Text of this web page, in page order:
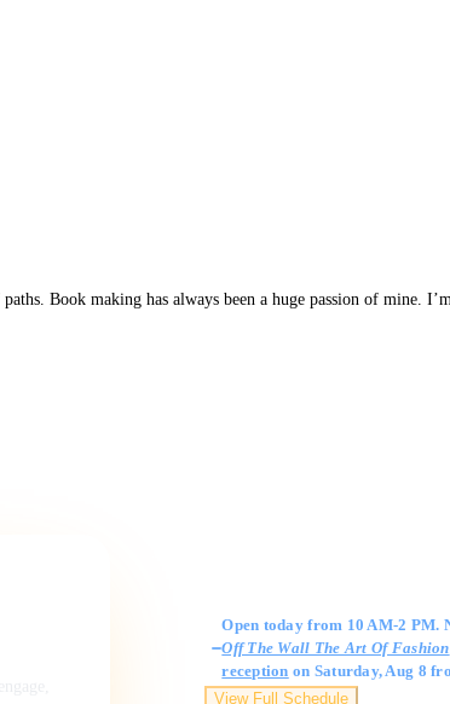
Book making has always been a huge passion of mine.
Open today from 10 AM-2 PM.
Off The Wall The Art Of Fashion
reception on Saturday, Aug 8
View Full Schedule